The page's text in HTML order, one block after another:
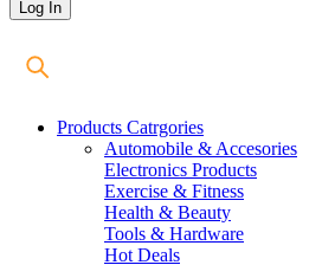
Products Catrgories
Automobile & Accesories
Electronics Products
Exercise & Fitness
Health & Beauty
Tools & Hardware
Hot Deals